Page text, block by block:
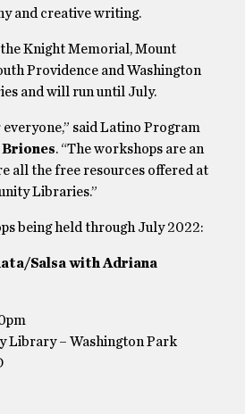
and creative writing.
Knight Memorial, Mount
Providence and Washington
and will run until July.
everyone,” said Latino Program
. “The workshops are an
all the free resources offered at
Libraries.”
being held through July 2022:
Salsa with Adriana
Library – Washington Park